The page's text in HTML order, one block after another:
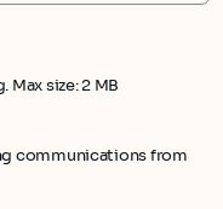
size: 2 MB
communications from